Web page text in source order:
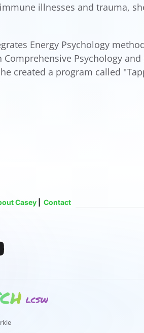
illnesses and trauma,
Energy Psychology
Psychology
created a program called
Casey Contact